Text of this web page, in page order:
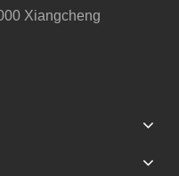
Xiangcheng